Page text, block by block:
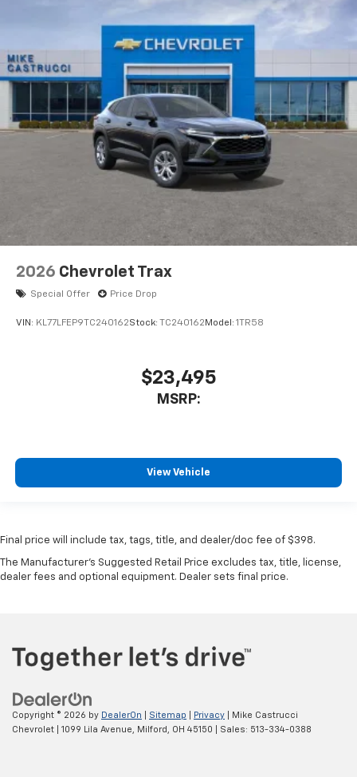
2026 Chevrolet Trax
Special Offer Price Drop
VIN: KL77LFEP9TC240162Stock: TC240162 Model: 1TR58
$23,495
MSRP:
View Vehicle
Final price will include tax, tags, title, and dealer/doc fee of $398.
The Manufacturer's Suggested Retail Price excludes tax, title, license,
dealer fees and optional equipment. Dealer sets final price.
Copyright © 2026 by DealerOn Sitemap Privacy | Mike Castrucci
Chevrolet
1099 Lila Avenue, Milford, OH 45150 | Sales: 513-334-0388